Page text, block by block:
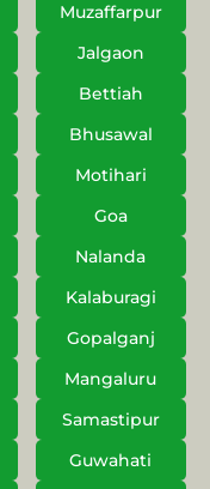
Muzaffarpur
Jalgaon
Bettiah
Bhusawal
Motihari
Goa
Nalanda
Kalaburagi
Gopalganj
Mangaluru
Samastipur
Guwahati